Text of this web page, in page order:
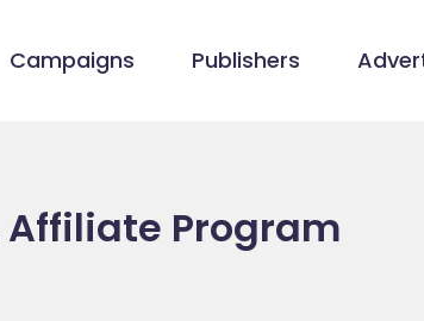
Campaigns Publishers
Affiliate Program